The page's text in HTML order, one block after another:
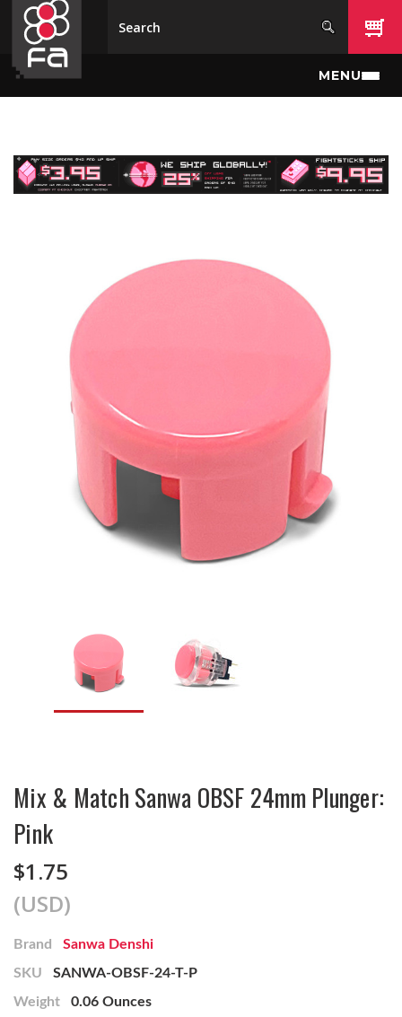
Skip to main content
MENU
Mix & Match Sanwa OBSF 24mm Plunger:
Pink
$1.75
(USD)
Brand
Sanwa Denshi
SKU
SANWA-OBSF-24-T-P
Weight
0.06 Ounces